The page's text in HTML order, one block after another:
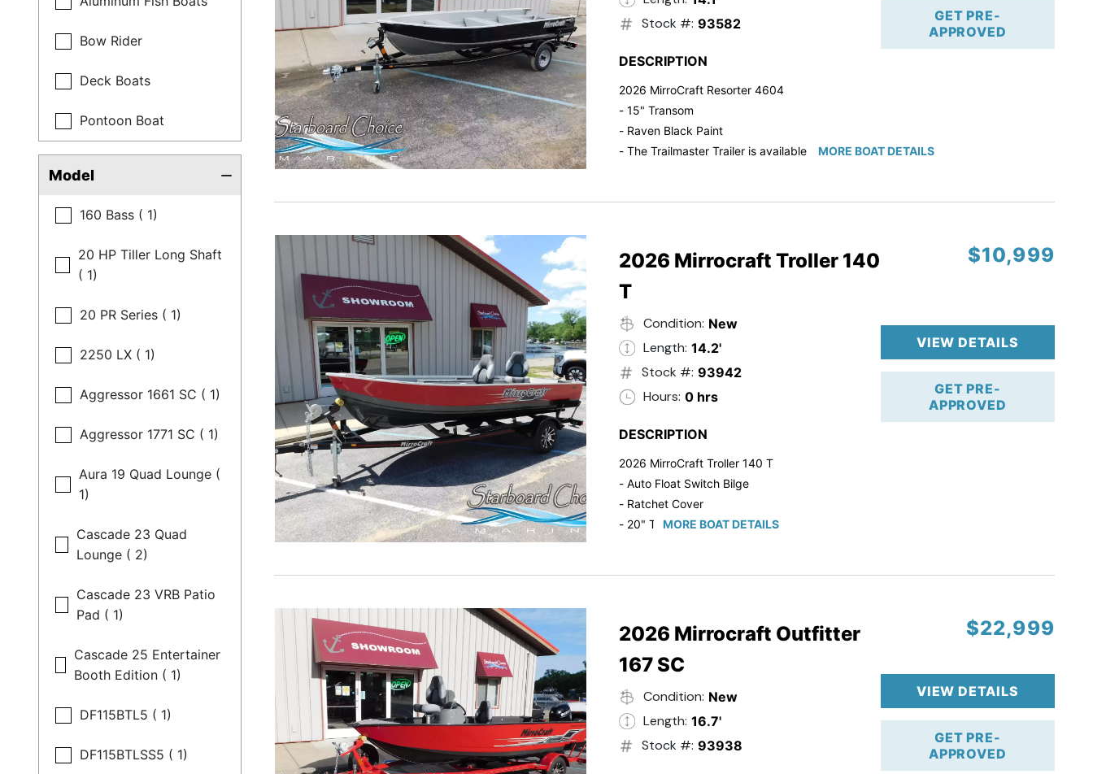
Bow Rider
Deck Boats
Pontoon Boat
Model
160 Bass ( 1)
20 HP Tiller Long Shaft
( 1)
20 PR Series ( 1)
2250 LX ( 1)
Aggressor 1661 SC ( 1)
Aggressor 1771 SC ( 1)
Aura 19 Quad Lounge (
1)
Cascade 23 Quad
Lounge ( 2)
Cascade 23 VRB Patio
Pad ( 1)
Cascade 25 Entertainer
Booth Edition ( 1)
DF115BTL5 ( 1)
DF115BTLSS5 ( 1)
Stock #: 93582
GET PRE-
APPROVED
DESCRIPTION
2026 MirroCraft Resorter 4604
- 15" Transom
- Raven Black Paint
- The Trailmaster Trailer is available for purchase if needed!
MORE BOAT DETAILS
2026 Mirrocraft Troller 140
T
Condition: New
Length: 14.2'
Stock #: 93942
Hours: 0 hrs
$10,999
VIEW DETAILS
GET PRE-
APPROVED
DESCRIPTION
2026 MirroCraft Troller 140 T
- Auto Float Switch Bilge
- Ratchet Cover
- 20" TransomMORE BOAT DETAILS
2026 Mirrocraft Outfitter
167 SC
Condition: New
Length: 16.7'
Stock #: 93938
$22,999
VIEW DETAILS
GET PRE-
APPROVED